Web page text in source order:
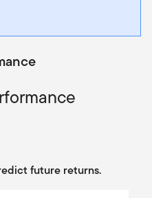
future returns.